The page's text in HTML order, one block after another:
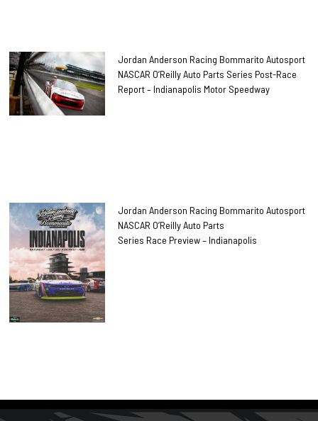
Jordan Anderson Racing Bommarito Autosport
NASCAR O’Reilly Auto Parts Series Post-Race
Report – Indianapolis Motor Speedway
Jordan Anderson Racing Bommarito Autosport
NASCAR O’Reilly Auto Parts
Series Race Preview – Indianapolis